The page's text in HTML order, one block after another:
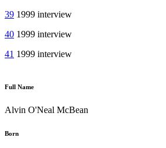
39 1999 interview
40 1999 interview
41 1999 interview
Full Name
Alvin O'Neal McBean
Born